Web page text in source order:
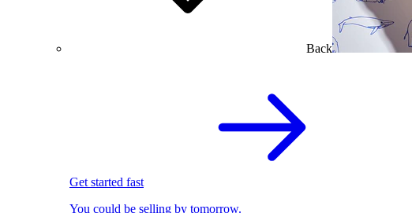
Back
Get started fast
You could be selling by tomorrow.